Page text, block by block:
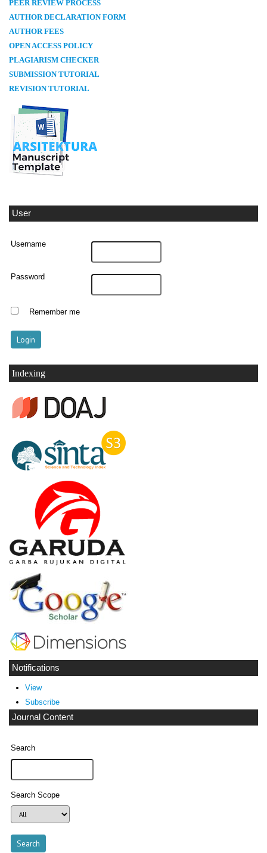
PEER REVIEW PROCESS
AUTHOR DECLARATION FORM
AUTHOR FEES
OPEN ACCESS POLICY
PLAGIARISM CHECKER
SUBMISSION TUTORIAL
REVISION TUTORIAL
User
Username
Password
Remember me
Indexing
Notifications
View
Subscribe
Journal Content
Search
Search Scope